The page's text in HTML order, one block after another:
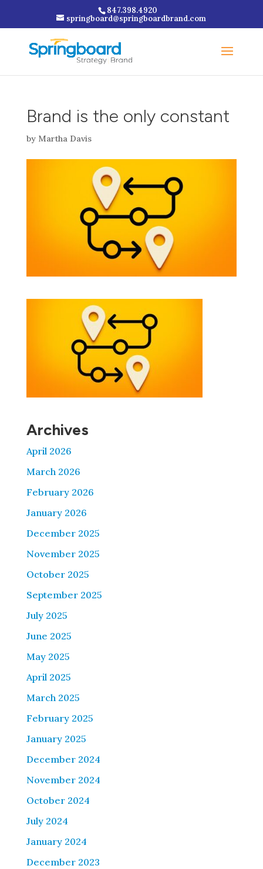
847.398.4920
springboard@springboardbrand.com
Brand is the only constant
by Martha Davis
Archives
April 2026
March 2026
February 2026
January 2026
December 2025
November 2025
October 2025
September 2025
July 2025
June 2025
May 2025
April 2025
March 2025
February 2025
January 2025
December 2024
November 2024
October 2024
July 2024
January 2024
December 2023